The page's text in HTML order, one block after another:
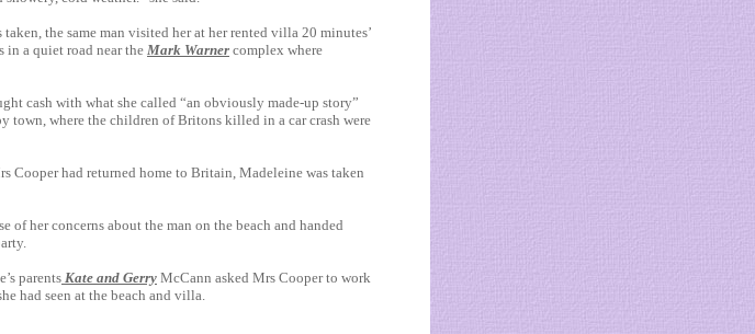
the same man visited her at her rented villa 20 minutes’
a quiet road near the Mark Warner complex where
cash with what she called “an obviously made-up story”
town, where the children of Britons killed in a car crash were
Cooper had returned home to Britain, Madeleine was taken
of her ­concerns about the man on the beach and handed
parents Kate and Gerry McCann asked Mrs Cooper to work
had seen at the beach and villa.